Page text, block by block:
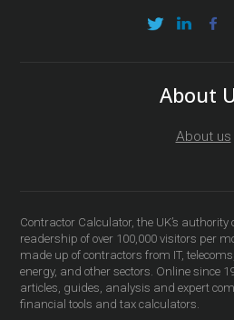
About
About us
Contractor Calculator, the UK’s
readership of over 100,000 visitors per
made up of contractors from IT,
energy, and other sectors. Online since
articles, guides, analysis and expert
financial tools and tax calculators.